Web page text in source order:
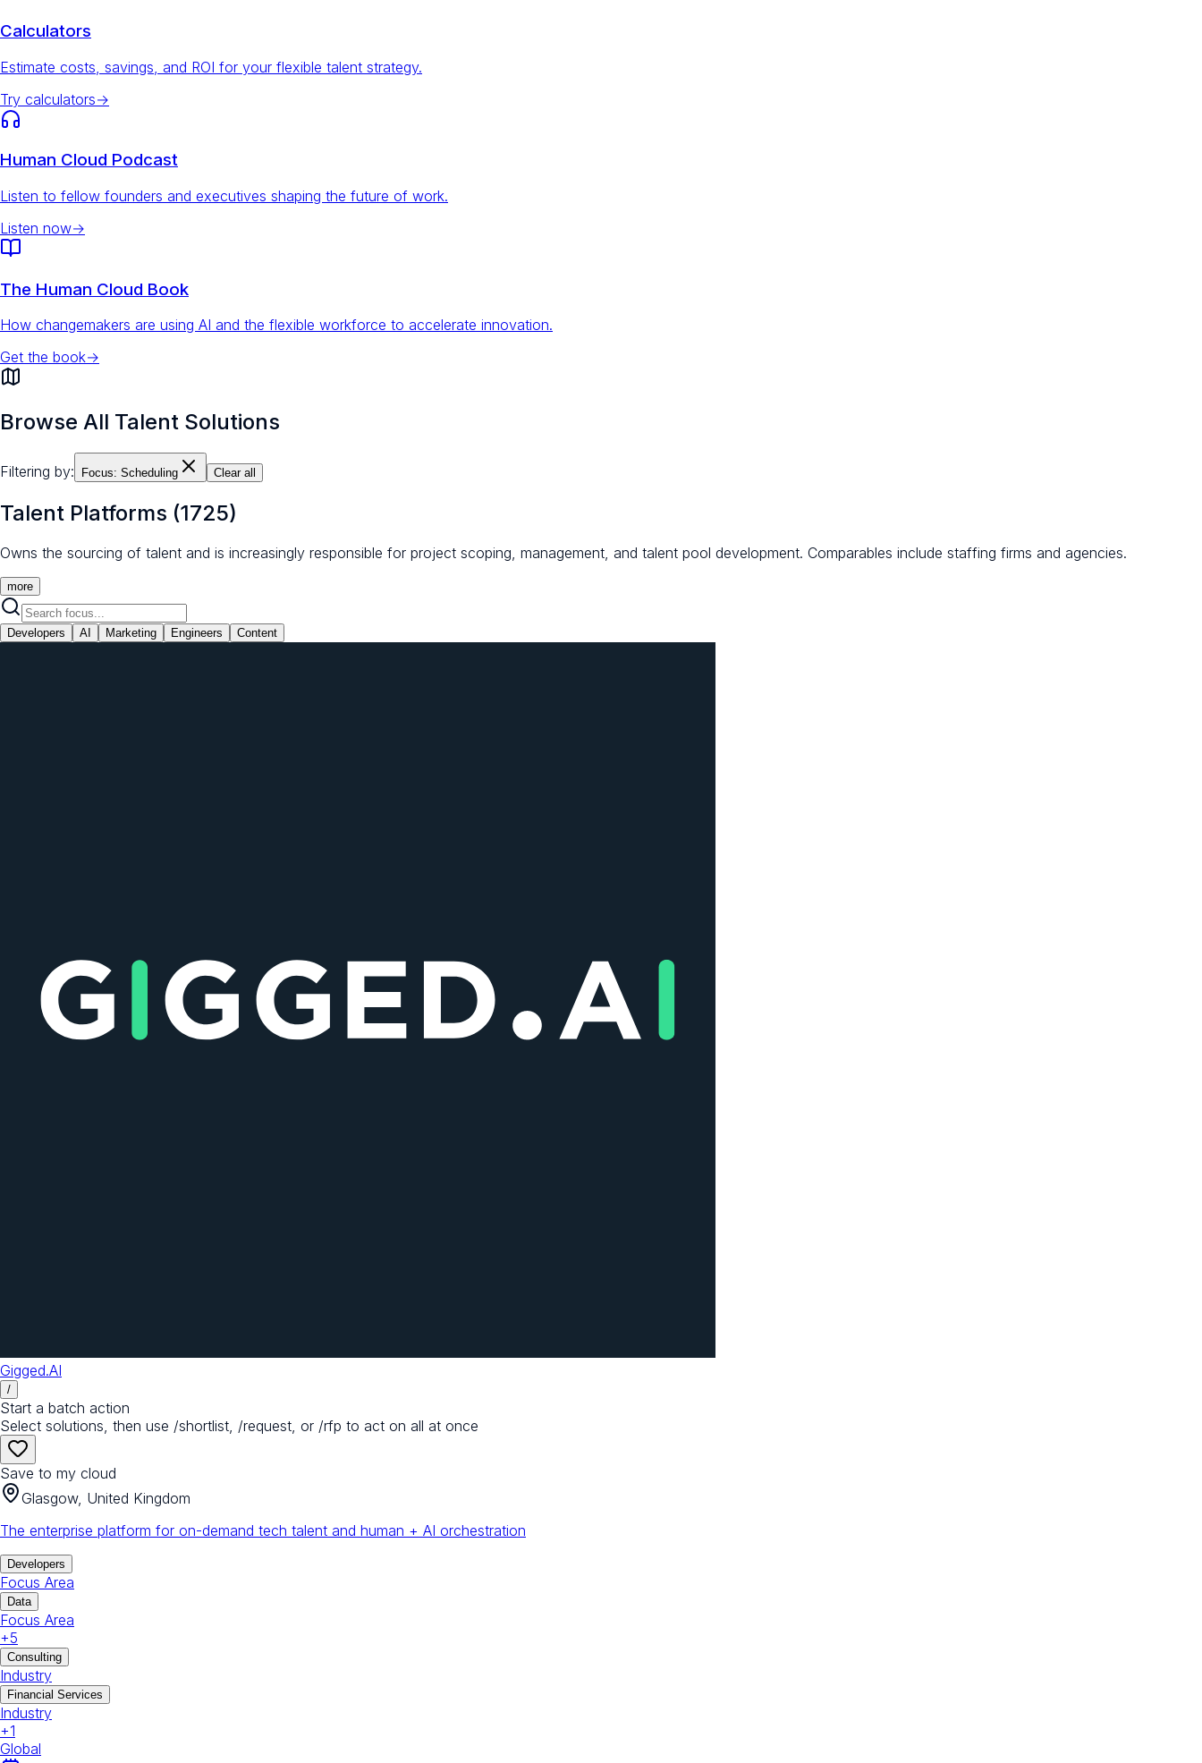
Calculators
Estimate costs, savings, and ROI for your flexible talent strategy.
Try calculators→
Human Cloud Podcast
Listen to fellow founders and executives shaping the future of work.
Listen now→
The Human Cloud Book
How changemakers are using AI and the flexible workforce to accelerate innovation.
Get the book→
Browse All Talent Solutions
Filtering by: Focus: Scheduling Clear all
Talent Platforms (1725)
Owns the sourcing of talent and is increasingly responsible for project scoping, management, and talent pool development. Comparables include staffing firms and agencies.
more
Developers AI Marketing Engineers Content
Gigged.AI
/
Start a batch action
Select solutions, then use /shortlist, /request, or /rfp to act on all at once
Save to my cloud
Glasgow, United Kingdom
The enterprise platform for on-demand tech talent and human + AI orchestration
Developers
Focus Area
Data
Focus Area
+5
Consulting
Industry
Financial Services
Industry
+1
Global